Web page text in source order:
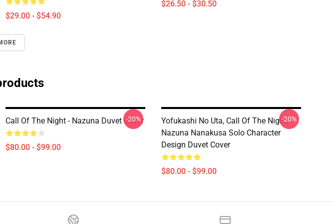
$29.00 - $54.90
$26.50 - $30.50
Call Of The Night - Nazuna Duvet Cover
$80.00 - $99.00
-20%
Yofukashi No Uta, Call Of The Night,
Nazuna Nanakusa Solo Character
Design Duvet Cover
$80.00 - $99.00
-20%